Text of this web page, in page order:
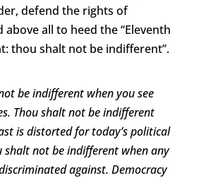
defend the rights of
above all to heed the “Eleventh
thou shalt not be indifferent”.
be indifferent when you see
Thou shalt not be indifferent
is distorted for today’s political
shalt not be indifferent when any
against. Democracy